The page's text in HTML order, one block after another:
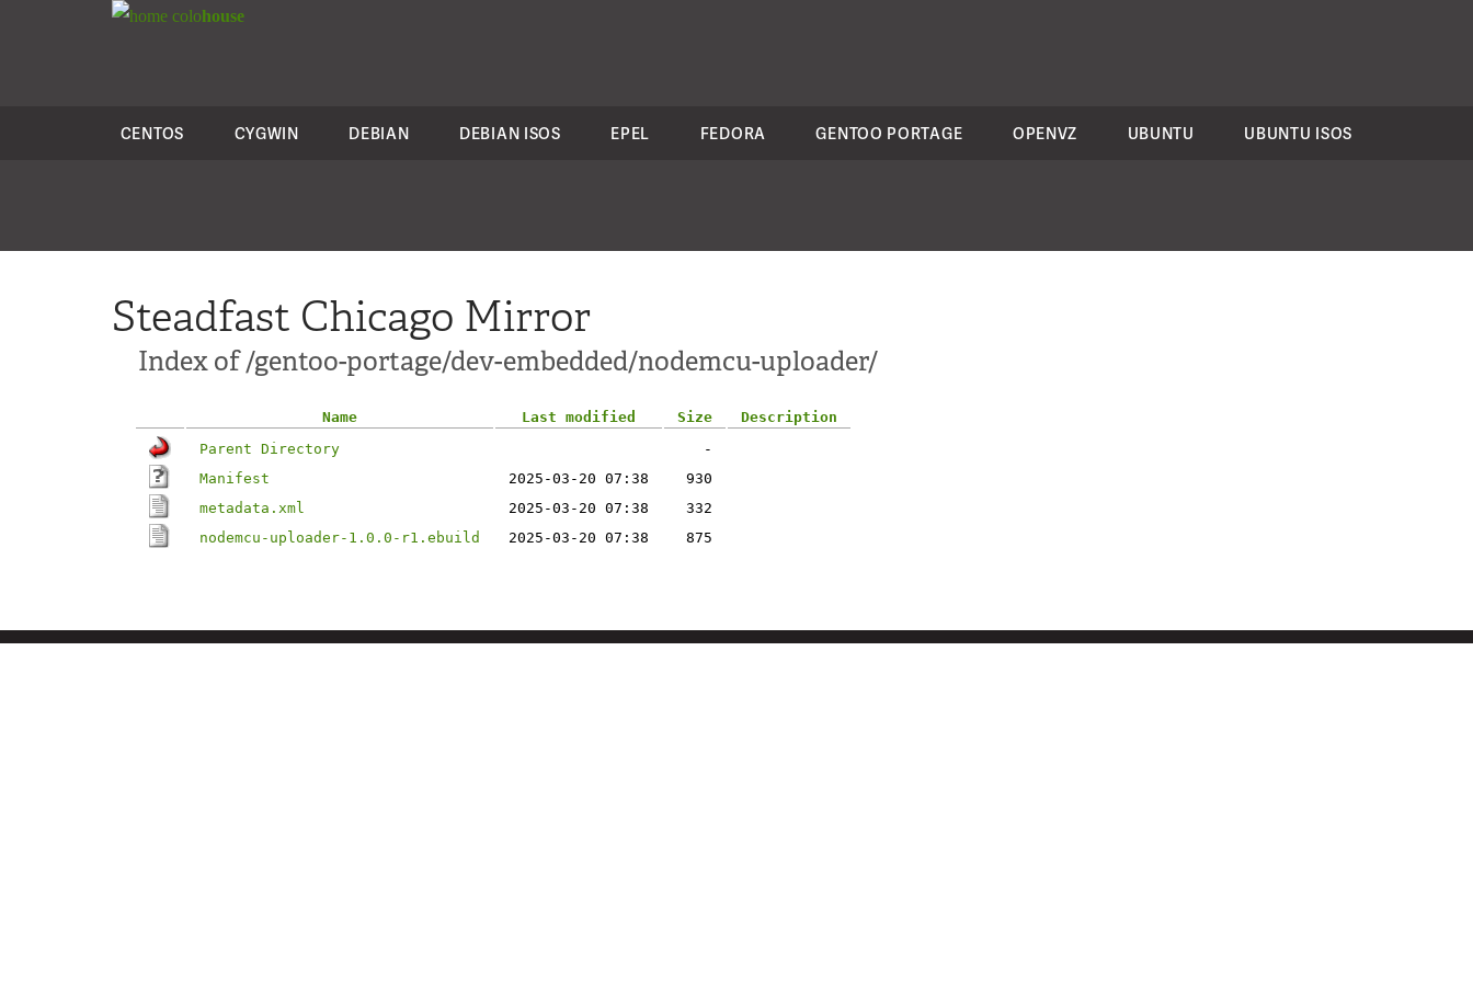
colohouse
CENTOS CYGWIN DEBIAN DEBIAN ISOS EPEL FEDORA GENTOO PORTAGE OPENVZ UBUNTU UBUNTU ISOS
Steadfast Chicago Mirror
Index of /gentoo-portage/dev-embedded/nodemcu-uploader/
Name Last modified Size
Description
Parent Directory
-
Manifest
2025-03-20 07:38
930
metadata.xml
2025-03-20 07:38
332
nodemcu-uploader-1.0.0-r1.ebuild
2025-03-20 07:38 875